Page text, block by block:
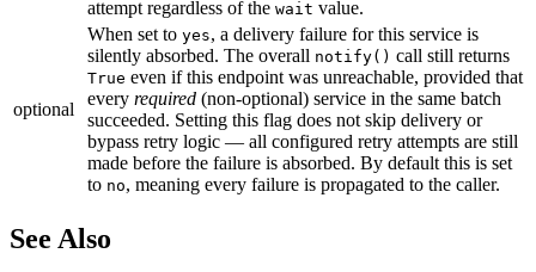
attempt regardless of the wait value.
optional
When set to yes, a delivery failure for this service is
silently absorbed. The overall notify() call still returns
True even if this endpoint was unreachable, provided that
every required (non-optional) service in the same batch
succeeded. Setting this flag does not skip delivery or
bypass retry logic — all configured retry attempts are still
made before the failure is absorbed. By default this is set
to no, meaning every failure is propagated to the caller.
See Also